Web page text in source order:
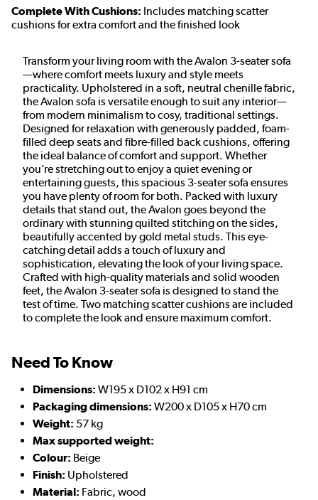
Complete With Cushions: Includes matching scatter
cushions for extra comfort and the finished look
Transform your living room with the Avalon 3-seater sofa
—where comfort meets luxury and style meets
practicality. Upholstered in a soft, neutral chenille fabric,
the Avalon sofa is versatile enough to suit any interior—
from modern minimalism to cosy, traditional settings.
Designed for relaxation with generously padded, foam-
filled deep seats and fibre-filled back cushions, offering
the ideal balance of comfort and support. Whether
you’re stretching out to enjoy a quiet evening or
entertaining guests, this spacious 3-seater sofa ensures
you have plenty of room for both. Packed with luxury
details that stand out, the Avalon goes beyond the
ordinary with stunning quilted stitching on the sides,
beautifully accented by gold metal studs. This eye-
catching detail adds a touch of luxury and
sophistication, elevating the look of your living space.
Crafted with high-quality materials and solid wooden
feet, the Avalon 3-seater sofa is designed to stand the
test of time. Two matching scatter cushions are included
to complete the look and ensure maximum comfort.
Need To Know
Dimensions: W195 x D102 x H91 cm
Packaging dimensions: W200 x D105 x H70 cm
Weight: 57 kg
Max supported weight:
Colour: Beige
Finish: Upholstered
Material: Fabric, wood